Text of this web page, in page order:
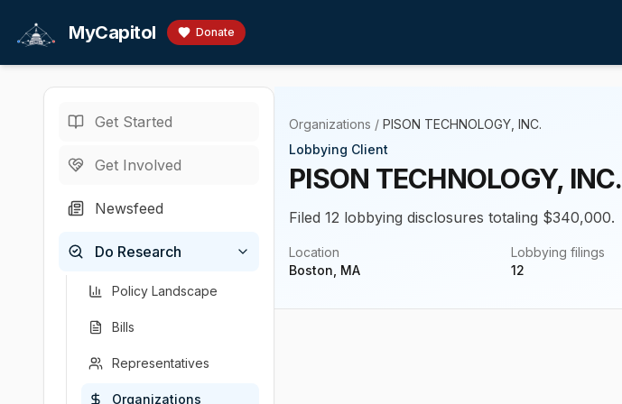
MyCapitol Donate
Get Started
Get Involved
Newsfeed
Do Research
Policy Landscape
Bills
Representatives
Organizations
Organizations / PISON TECHNOLOGY, INC.
Lobbying Client
PISON TECHNOLOGY, INC.
Filed 12 lobbying disclosures totaling $340,000.
Location
Boston, MA
Lobbying filings
12